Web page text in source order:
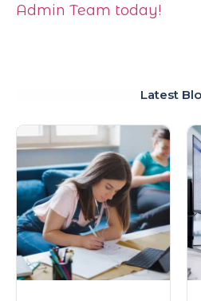
Admin Team today!
Latest